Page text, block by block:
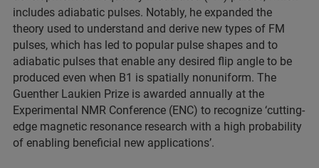
includes adiabatic pulses. Notably, he expanded the
theory used to understand and derive new types of FM
pulses, which has led to popular pulse shapes and to
adiabatic pulses that enable any desired flip angle to be
produced even when B1 is spatially nonuniform. The
Guenther Laukien Prize is awarded annually at the
Experimental NMR Conference (ENC) to recognize ‘cutting-
edge magnetic resonance research with a high probability
of enabling beneficial new applications’.